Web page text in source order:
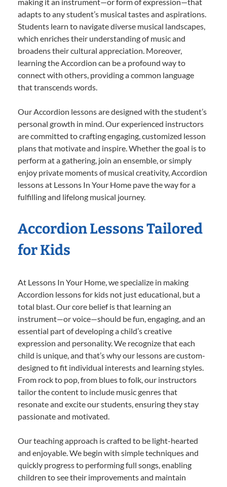
making it an instrument—or form of expression—that
adapts to any student’s musical tastes and aspirations.
Students learn to navigate diverse musical landscapes,
which enriches their understanding of music and
broadens their cultural appreciation. Moreover,
learning the Accordion can be a profound way to
connect with others, providing a common language
that transcends words.
Our Accordion lessons are designed with the student’s
personal growth in mind. Our experienced instructors
are committed to crafting engaging, customized lesson
plans that motivate and inspire. Whether the goal is to
perform at a gathering, join an ensemble, or simply
enjoy private moments of musical creativity, Accordion
lessons at Lessons In Your Home pave the way for a
fulfilling and lifelong musical journey.
Accordion Lessons Tailored
for Kids
At Lessons In Your Home, we specialize in making
Accordion lessons for kids not just educational, but a
total blast. Our core belief is that learning an
instrument—or voice—should be fun, engaging, and an
essential part of developing a child’s creative
expression and personality. We recognize that each
child is unique, and that’s why our lessons are custom-
designed to fit individual interests and learning styles.
From rock to pop, from blues to folk, our instructors
tailor the content to include music genres that
resonate and excite our students, ensuring they stay
passionate and motivated.
Our teaching approach is crafted to be light-hearted
and enjoyable. We begin with simple techniques and
quickly progress to performing full songs, enabling
children to see their improvements and maintain